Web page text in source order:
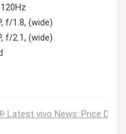
f/1.8, (wide)
f/2.1, (wide)
Latest vivo News: Price